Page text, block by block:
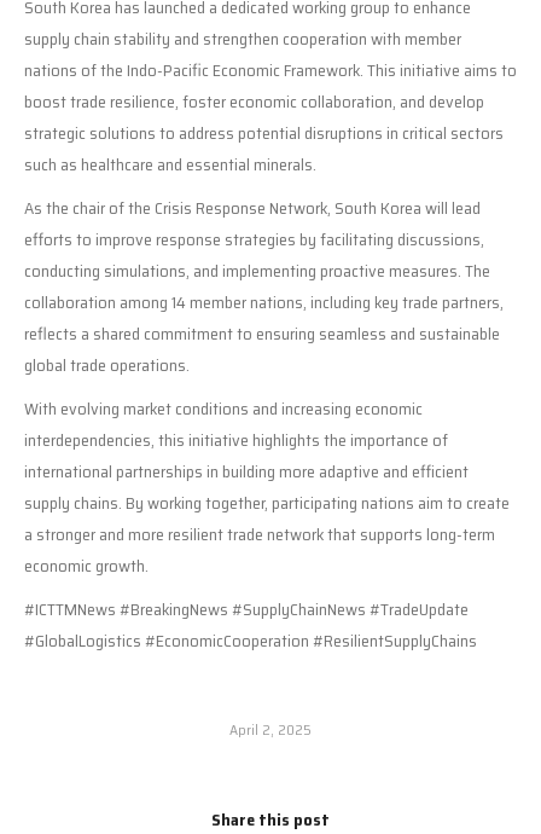
South Korea has launched a dedicated working group to enhance
supply chain stability and strengthen cooperation with member
nations of the Indo-Pacific Economic Framework. This initiative aims to
boost trade resilience, foster economic collaboration, and develop
strategic solutions to address potential disruptions in critical sectors
such as healthcare and essential minerals.
As the chair of the Crisis Response Network, South Korea will lead
efforts to improve response strategies by facilitating discussions,
conducting simulations, and implementing proactive measures. The
collaboration among 14 member nations, including key trade partners,
reflects a shared commitment to ensuring seamless and sustainable
global trade operations.
With evolving market conditions and increasing economic
interdependencies, this initiative highlights the importance of
international partnerships in building more adaptive and efficient
supply chains. By working together, participating nations aim to create
a stronger and more resilient trade network that supports long-term
economic growth.
#ICTTMNews #BreakingNews #SupplyChainNews #TradeUpdate
#GlobalLogistics #EconomicCooperation #ResilientSupplyChains
April 2, 2025
Share this post